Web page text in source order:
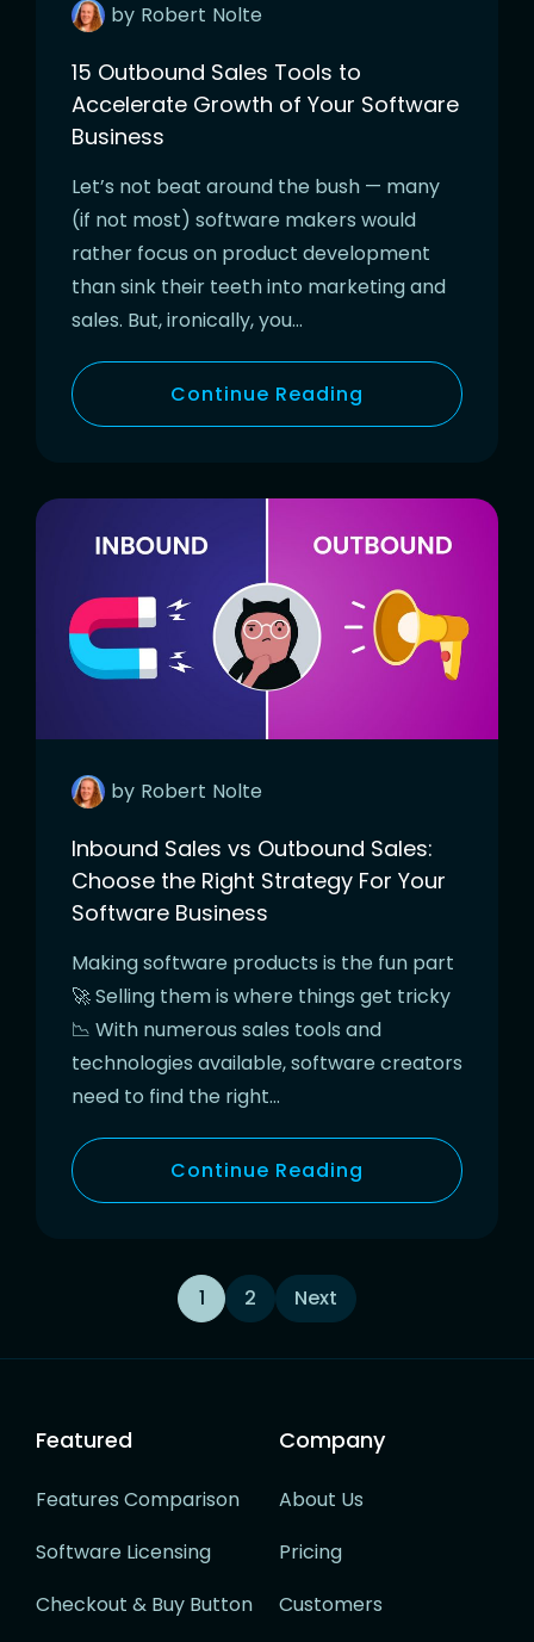
by Robert Nolte
15 Outbound Sales Tools to
Accelerate Growth of Your Software
Business
Let’s not beat around the bush — many
(if not most) software makers would
rather focus on product development
than sink their teeth into marketing and
sales. But, ironically, you…
Continue Reading
by Robert Nolte
Inbound Sales vs Outbound Sales:
Choose the Right Strategy For Your
Software Business
Making software products is the fun part
🚀 Selling them is where things get tricky
📉 With numerous sales tools and
technologies available, software creators
need to find the right…
Continue Reading
navigation
1 2 Next
Featured
Features Comparison
Software Licensing
Checkout & Buy Button
Company
About Us
Pricing
Customers